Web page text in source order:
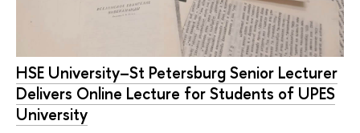
HSE University–St Petersburg Senior Lecturer
Delivers Online Lecture for Students of UPES
University